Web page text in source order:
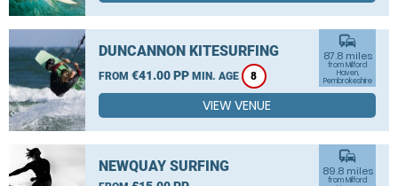
DUNCANNON KITESURFING
FROM €41.00 PP MIN. AGE 8
commute
87.8 miles
from Milford
Haven,
Pembrokeshire
VIEW VENUE
NEWQUAY SURFING
commute
89.8 miles
from Milford